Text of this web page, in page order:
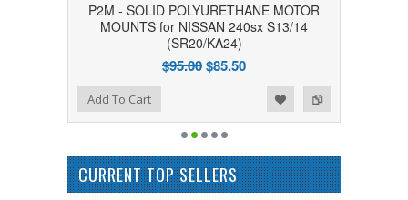
P2M - SOLID POLYURETHANE MOTOR
MOUNTS for NISSAN 240sx S13/14
(SR20/KA24)
$95.00$85.50
Add to Compare
Add to WishlistAdd To Cart
CURRENT TOP SELLERS